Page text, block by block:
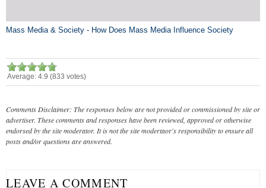
Mass Media & Society - How Does Mass Media Influence Society
Average: 4.9 (833 votes)
Comments Disclaimer: The responses below are not provided or commissioned by site or
advertiser. These comments and responses have been reviewed, approved or otherwise
endorsed by the site moderator. It is not the site modertaor's responsibility to ensure all
posts and/or questions are answered.
LEAVE A COMMENT